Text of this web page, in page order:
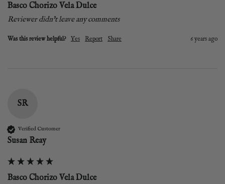
Basco Chorizo Vela Dulce
Reviewer didn't leave any comments
Was this review helpful? Yes Report Share 6 years ago
SR
Verified Customer
Susan Reay
Basco Chorizo Vela Dulce